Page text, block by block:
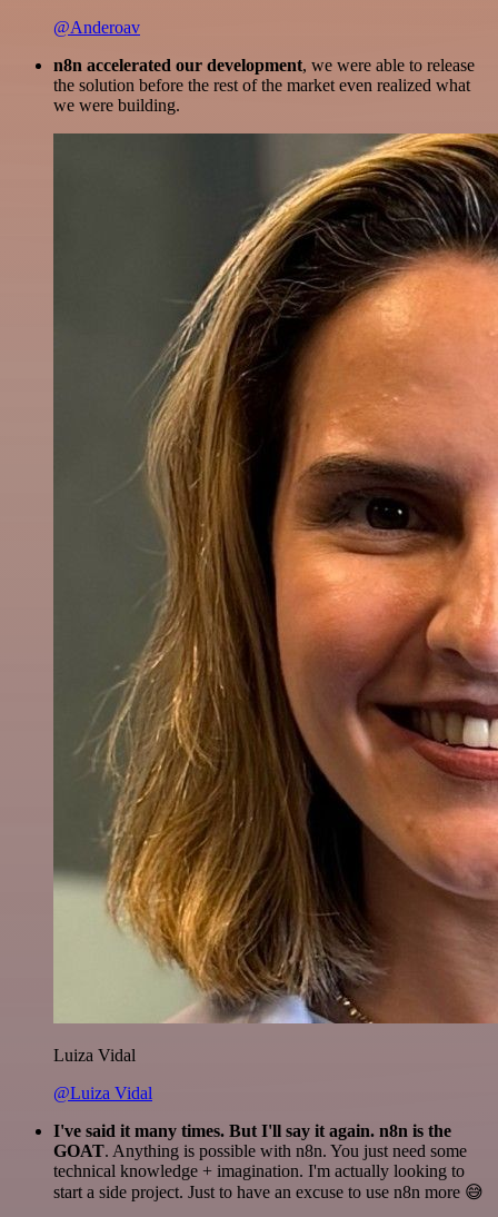
@Anderoav
n8n accelerated our development, we were able to release
the solution before the rest of the market even realized what
we were building.
Luiza Vidal
@Luiza Vidal
I've said it many times. But I'll say it again. n8n is the
GOAT. Anything is possible with n8n. You just need some
technical knowledge + imagination. I'm actually looking to
start a side project. Just to have an excuse to use n8n more 😅